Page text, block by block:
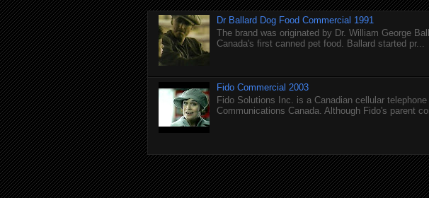
Dr Ballard Dog Food Commercial 1991
The brand was originated by Dr. William George
Canada's first canned pet food. Ballard started pr...
Fido Commercial 2003
Fido Solutions Inc. is a Canadian cellular
Communications Canada. Although Fido's parent